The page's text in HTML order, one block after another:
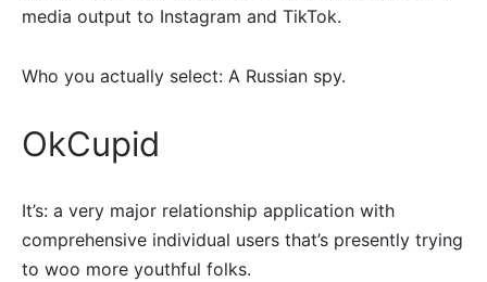
media output to Instagram and TikTok.
Who you actually select: A Russian spy.
OkCupid
It’s: a very major relationship application with
comprehensive individual users that’s presently trying
to woo more youthful folks.